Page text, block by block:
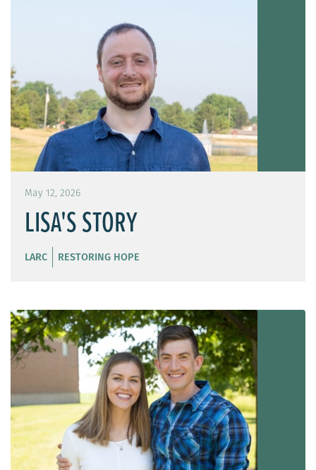
May 12, 2026
LISA'S STORY
LARC RESTORING HOPE